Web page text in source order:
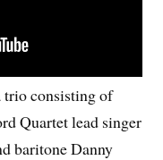
trio consisting of
Quartet lead singer
baritone Danny